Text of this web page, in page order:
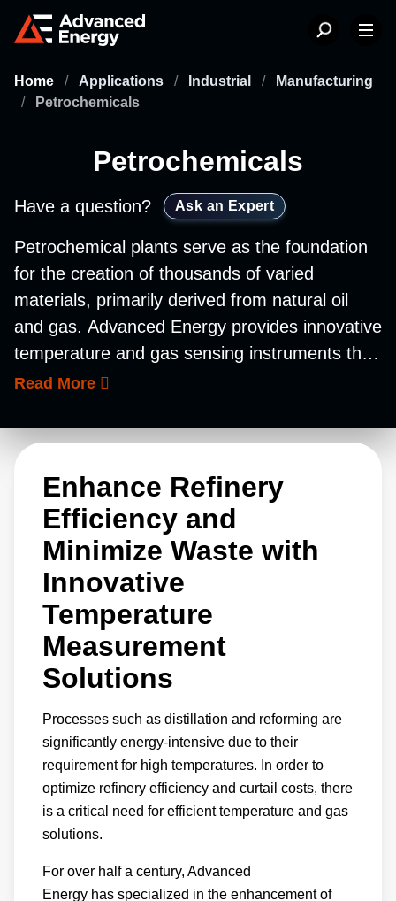
Home / Applications / Industrial /
Manufacturing
/
Petrochemicals
Petrochemicals
Have a question? Ask an Expert
Petrochemical plants serve as the foundation
for the creation of thousands of varied
materials, primarily derived from natural oil
and gas. Advanced Energy provides innovative
temperature and gas sensing instruments that
are designed to monitor and control the
materials.
Read More
Enhance Refinery
Efficiency and
Minimize Waste with
Innovative
Temperature
Measurement
Solutions
Processes such as distillation and reforming are
significantly energy-intensive due to their
requirement for high temperatures. In order to
optimize refinery efficiency and curtail costs, there
is a critical need for efficient temperature and gas
solutions.
For over half a century, Advanced
Energy has specialized in the enhancement of